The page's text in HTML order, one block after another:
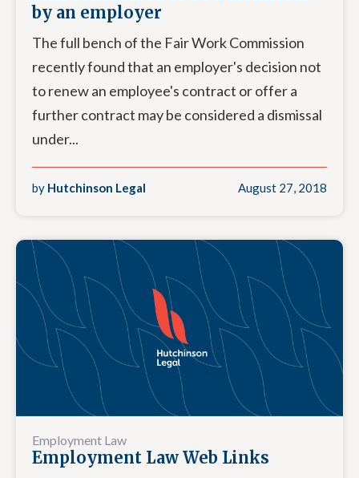
by an employer
The full bench of the Fair Work Commission
recently found that an employer's decision not
to renew an employee's contract or offer a
further contract may be considered a dismissal
under...
by Hutchinson Legal August 27, 2018
Employment Law
Employment Law Web Links